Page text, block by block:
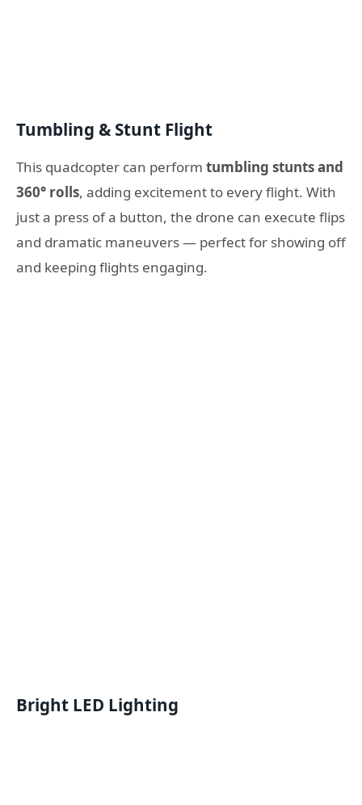
Tumbling & Stunt Flight
This quadcopter can perform tumbling stunts and
360° rolls, adding excitement to every flight. With
just a press of a button, the drone can execute flips
and dramatic maneuvers — perfect for showing off
and keeping flights engaging.
Bright LED Lighting